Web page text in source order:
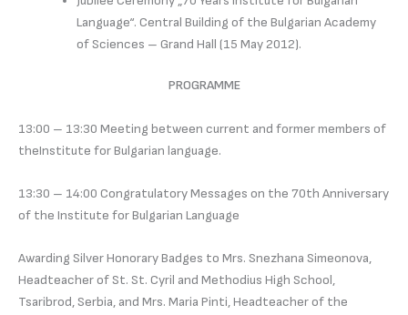
Language“. Central Building of the Bulgarian Academy
of Sciences – Grand Hall (15 May 2012).
PROGRAMME
13:00 – 13:30 Meeting between current and former members of
theInstitute for Bulgarian language.
13:30 – 14:00 Congratulatory Messages on the 70th Anniversary
of the Institute for Bulgarian Language
Awarding Silver Honorary Badges to Mrs. Snezhana Simeonova,
Headteacher of St. St. Cyril and Methodius High School,
Tsaribrod, Serbia, and Mrs. Maria Pinti, Headteacher of the